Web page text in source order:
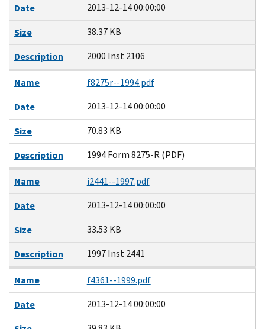
Date
2013-12-14 00:00:00
Size
38.37 KB
Description
2000 Inst 2106
Name
f8275r--1994.pdf
Date
2013-12-14 00:00:00
Size
70.83 KB
Description
1994 Form 8275-R (PDF)
Name
i2441--1997.pdf
Date
2013-12-14 00:00:00
Size
33.53 KB
Description
1997 Inst 2441
Name
f4361--1999.pdf
Date
2013-12-14 00:00:00